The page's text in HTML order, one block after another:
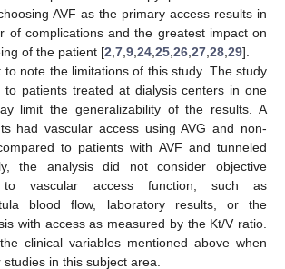
AVF as the primary access results in
of complications and the greatest impact on
of the patient [2,7,9,24,25,26,27,28,29].
to note the limitations of this study. The study
to patients treated at dialysis centers in one
limit the generalizability of the results. A
had vascular access using AVG and non-
to patients with AVF and tunneled
the analysis did not consider objective
to vascular access function, such as
blood flow, laboratory results, or the
with access as measured by the Kt/V ratio.
clinical variables mentioned above when
in this subject area.